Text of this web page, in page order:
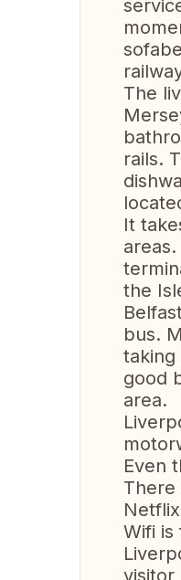
The
rails.
It
the
bus.
taking
good
area.
Even
There
Wifi is
visitor